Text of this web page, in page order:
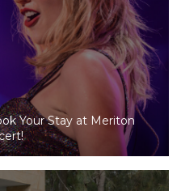
Your Stay at Meriton